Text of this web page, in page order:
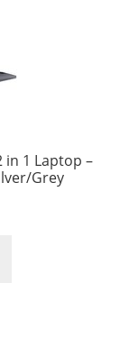
in 1 Laptop –
Grey